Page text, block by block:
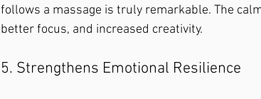
follows a massage is truly remarkable. The
better focus, and increased creativity.
5. Strengthens Emotional Resilience